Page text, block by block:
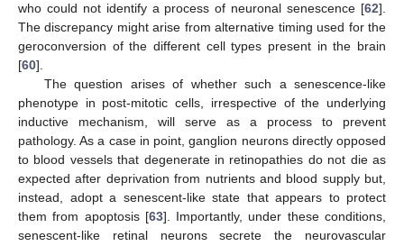
who could not identify a process of neuronal senescence [62].
The discrepancy might arise from alternative timing used for the
geroconversion of the different cell types present in the brain
[60].
The question arises of whether such a senescence-like
phenotype in post-mitotic cells, irrespective of the underlying
inductive mechanism, will serve as a process to prevent
pathology. As a case in point, ganglion neurons directly opposed
to blood vessels that degenerate in retinopathies do not die as
expected after deprivation from nutrients and blood supply but,
instead, adopt a senescent-like state that appears to protect
them from apoptosis [63]. Importantly, under these conditions,
senescent-like retinal neurons secrete the neurovascular